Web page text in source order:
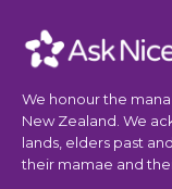
We honour the
New Zealand. We
lands, elders past
their mamae and